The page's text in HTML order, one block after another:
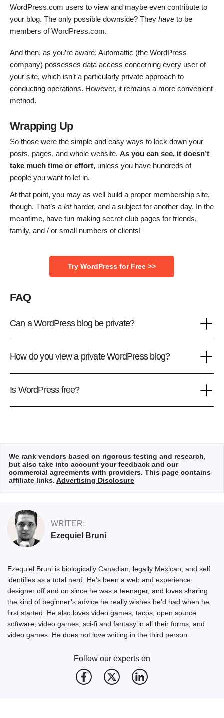
WordPress.com users to view and maybe even contribute to
your blog. The only possible downside? They have to be
members of WordPress.com.
And then, as you’re aware, Automattic (the WordPress
company) possesses data access concerning every user of
your site, which isn’t a particularly private approach to
conducting operations. However, it remains a more convenient
method.
Wrapping Up
So those were the simple and easy ways to lock down your
posts, pages, and whole website. As you can see, it doesn’t
take much time or effort, unless you have hundreds of
people you want to let in.
At that point, you may as well build a proper membership site,
though. That’s a lotharder, and a subject for another day. In the
meantime, have fun making secret club pages for friends,
family, and / or small numbers of clients!
Try WordPress for Free >>
FAQ
Can a WordPress blog be private?
How do you view a private WordPress blog?
Is WordPress free?
We rank vendors based on rigorous testing and research,
but also take into account your feedback and our
commercial agreements with providers. This page contains
affiliate links. Advertising Disclosure
WRITER:
Ezequiel Bruni
Ezequiel Bruni is biologically Canadian, legally Mexican, and self
identifies as a total nerd. He’s been a web and experience
designer off and on since he was a teenager, and loves sharing
the kind of beginner’s advice he really wishes he’d had when he
first started. He also loves video games, tacos, open source
software, video games, sci-fi and fantasy in all their forms, and
video games. He does not love writing in the third person.
Follow our experts on